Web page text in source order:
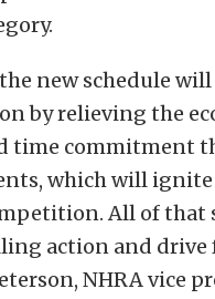
new schedule will
by relieving the
time commitment
which will
All of that
action and drive
NHRA vice